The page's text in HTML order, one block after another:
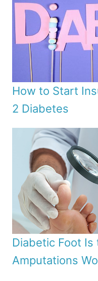
How to Start
2 Diabetes
Diabetic Foot
Amputations